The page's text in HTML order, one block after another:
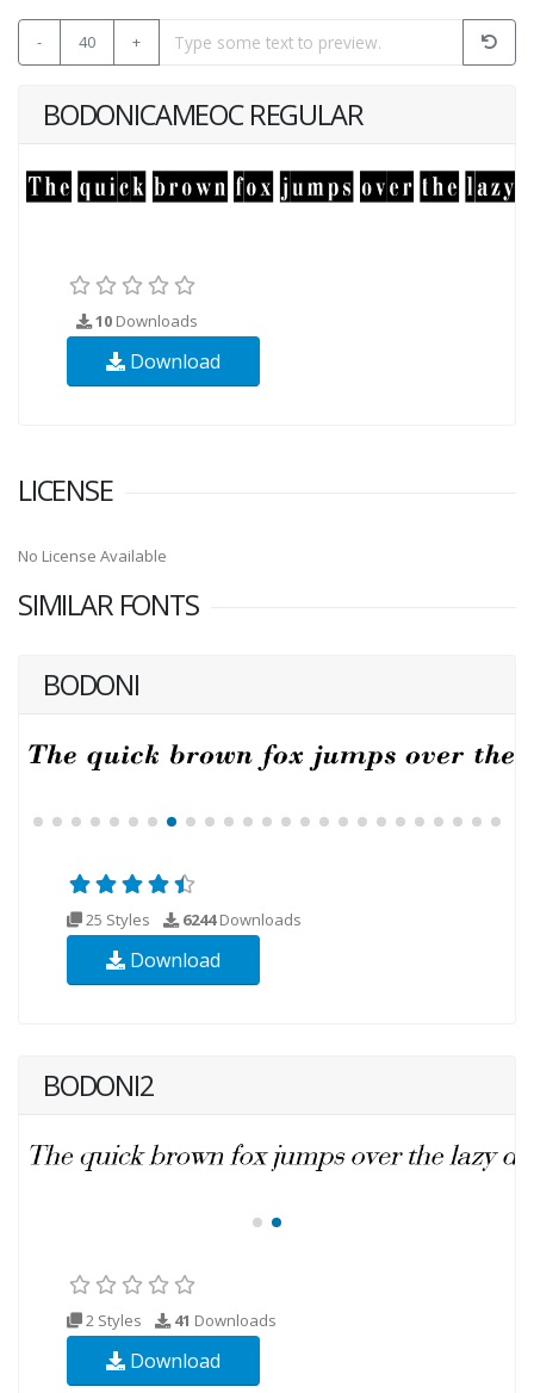
- 40 +
BODONICAMEOC REGULAR
10 Downloads
Download
LICENSE
No License Available
SIMILAR FONTS
BODONI
25 Styles 6244Downloads
Download
BODONI2
2 Styles 41 Downloads
Download